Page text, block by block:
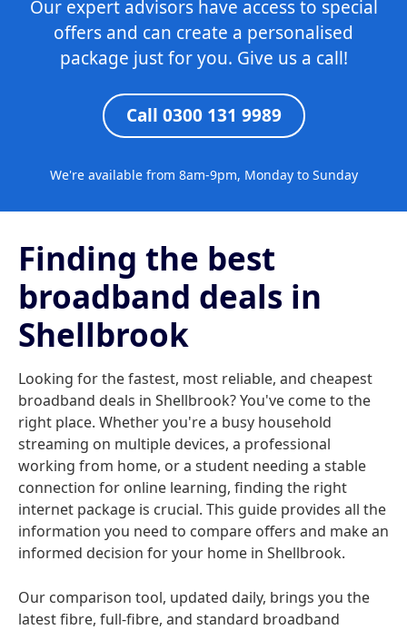
Our expert advisors have access to special
offers and can create a personalised
package just for you. Give us a call!
Call 0300 131 9989
We're available from 8am-9pm, Monday to Sunday
Finding the best
broadband deals in
Shellbrook
Looking for the fastest, most reliable, and cheapest
broadband deals in Shellbrook? You've come to the
right place. Whether you're a busy household
streaming on multiple devices, a professional
working from home, or a student needing a stable
connection for online learning, finding the right
internet package is crucial. This guide provides all the
information you need to compare offers and make an
informed decision for your home in Shellbrook.
Our comparison tool, updated daily, brings you the
latest fibre, full-fibre, and standard broadband